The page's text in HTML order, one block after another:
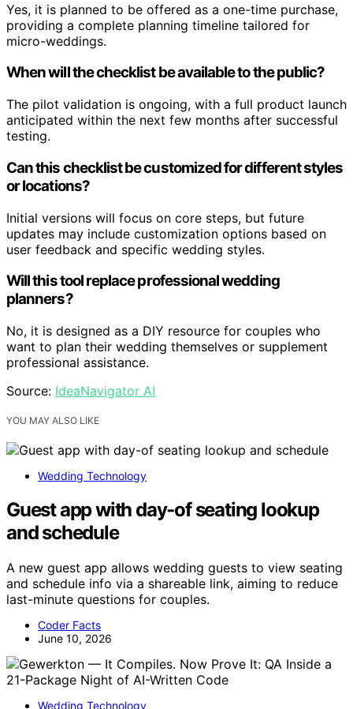
Yes, it is planned to be offered as a one-time purchase,
providing a complete planning timeline tailored for
micro-weddings.
When will the checklist be available to the public?
The pilot validation is ongoing, with a full product launch
anticipated within the next few months after successful
testing.
Can this checklist be customized for different styles
or locations?
Initial versions will focus on core steps, but future
updates may include customization options based on
user feedback and specific wedding styles.
Will this tool replace professional wedding
planners?
No, it is designed as a DIY resource for couples who
want to plan their wedding themselves or supplement
professional assistance.
Source: IdeaNavigator AI
YOU MAY ALSO LIKE
Wedding Technology
Guest app with day-of seating lookup
and schedule
A new guest app allows wedding guests to view seating
and schedule info via a shareable link, aiming to reduce
last-minute questions for couples.
Coder Facts
June 10, 2026
Wedding Technology